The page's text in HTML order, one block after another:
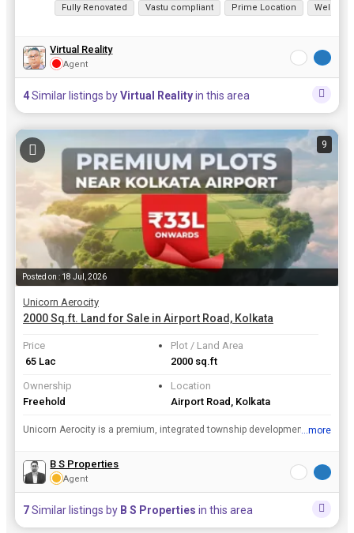
Fully Renovated Vastu compliant Prime Location Well
Virtual Reality
Agent
4Similar listings byVirtual Realityin this area
9
Posted on : 18 Jul, 2026
Unicorn Aerocity
2000 Sq.ft. Land for Sale in Airport Road, Kolkata
Price
₹ 65 Lac
Plot / Land Area
2000 sq.ft
Ownership
Freehold
Location
Airport Road, Kolkata
Unicorn Aerocity is a premium, integrated township development by the Novesta Group, located in Madhyamgram near the Netaji Subhas Chandra Bose International Airport in Kolkata, India. Key Features P...
...more
B S Properties
Agent
7Similar listings by B S Properties in this area